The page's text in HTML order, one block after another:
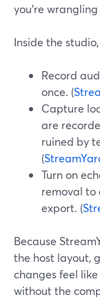
you’re
Inside the
Record
once. (
Capture
are
ruined by
(
Turn on
removal to
export. (
Because
the host layout,
changes feel
without the